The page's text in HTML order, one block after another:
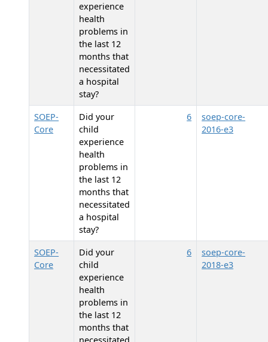
experience
health
problems in
the last 12
months that
necessitated
a hospital
stay?
SOEP-
Core
Did your
child
experience
health
problems in
the last 12
months that
necessitated
a hospital
stay?
6
soep-core-
2016-e3
SOEP-
Core
Did your
child
experience
health
problems in
the last 12
months that
6
soep-core-
2018-e3